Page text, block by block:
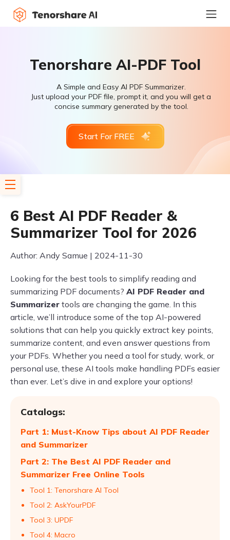
Tenorshare AI-PDF Tool
A Simple and Easy AI PDF Summarizer.
Just upload your PDF file, prompt it, and you will get a
concise summary generated by the tool.
Start For FREE
6 Best AI PDF Reader &
Summarizer Tool for 2026
Author: Andy Samue | 2024-11-30
Looking for the best tools to simplify reading and
summarizing PDF documents? AI PDF Reader and
Summarizer tools are changing the game. In this
article, we’ll introduce some of the top AI-powered
solutions that can help you quickly extract key points,
summarize content, and even answer questions from
your PDFs. Whether you need a tool for study, work, or
personal use, these AI tools make handling PDFs easier
than ever. Let’s dive in and explore your options!
Catalogs:
Part 1: Must-Know Tips about AI PDF Reader
and Summarizer
Part 2: The Best AI PDF Reader and
Summarizer Free Online Tools
Tool 1: Tenorshare AI Tool
Tool 2: AskYourPDF
Tool 3: UPDF
Tool 4: Macro